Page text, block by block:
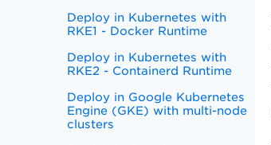
Deploy in Kubernetes with
RKE1 - Docker Runtime
Deploy in Kubernetes with
RKE2 - Containerd Runtime
Deploy in Google Kubernetes
Engine (GKE) with multi-node
clusters